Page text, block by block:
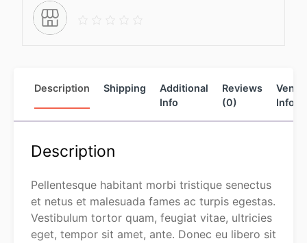
Description Shipping
Additional
Info
Reviews
(0)
Info
Description
Pellentesque habitant morbi tristique senectus
et netus et malesuada fames ac turpis egestas.
Vestibulum tortor quam, feugiat vitae, ultricies
eget, tempor sit amet, ante. Donec eu libero sit